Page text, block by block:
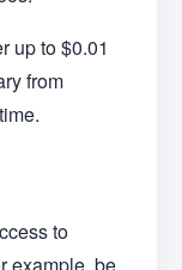
up to $0.01
from
to
example, be